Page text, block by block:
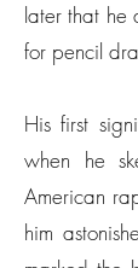
later that he
for pencil
His first
when he
American
him